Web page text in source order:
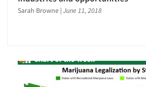
Sarah Browne | June 11, 2018